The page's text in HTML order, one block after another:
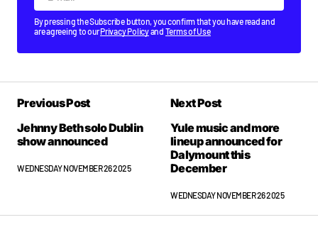
By pressing the Subscribe button, you confirm that you have read and
are agreeing to ourPrivacy Policyand Terms of Use
Previous Post
Jehnny Beth solo Dublin
show announced
WEDNESDAY NOVEMBER 26 2025
Next Post
Yule music and more
lineup announced for
Dalymount this
December
WEDNESDAY NOVEMBER 26 2025